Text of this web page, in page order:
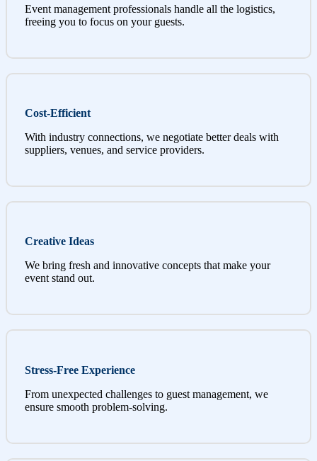
Event management professionals handle all the logistics,
freeing you to focus on your guests.
Cost-Efficient
With industry connections, we negotiate better deals with
suppliers, venues, and service providers.
Creative Ideas
We bring fresh and innovative concepts that make your
event stand out.
Stress-Free Experience
From unexpected challenges to guest management, we
ensure smooth problem-solving.